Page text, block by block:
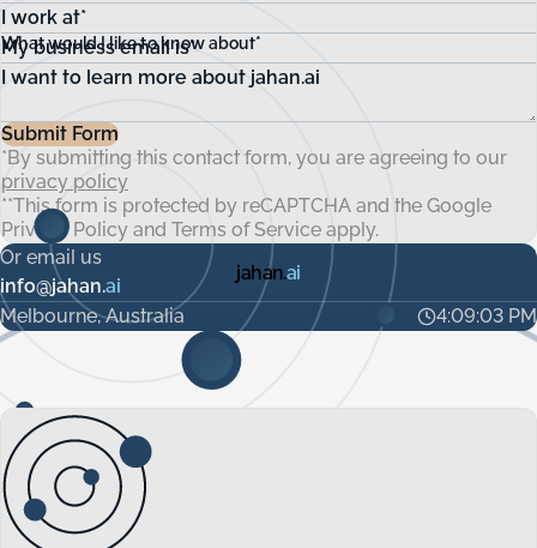
Or email us
info@jahan.ai
Melbourne, Australia
4:09:03 PM
I work at*
My business email is*
What would I like to know about*
Submit Form
*By submitting this contact form, you are agreeing to our
privacy policy
**This form is protected by reCAPTCHA and the Google
Privacy Policy and Terms of Service apply.
jahan.ai